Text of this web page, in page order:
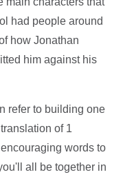
had people around
how Jonathan
him against his
refer to building one
of 1
words to
all be together in